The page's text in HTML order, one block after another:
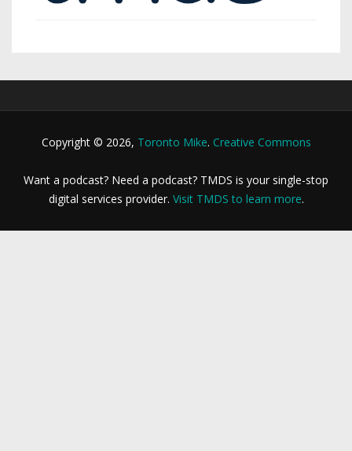
Copyright © 2026, Toronto Mike. Creative Commons
Want a podcast? Need a podcast? TMDS is your single-stop
digital services provider. Visit TMDS to learn more.